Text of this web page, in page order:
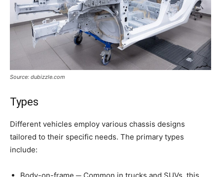
Source: dubizzle.com
Types
Different vehicles employ various chassis designs
tailored to their specific needs. The primary types
include:
Body-on-frame ─ Common in trucks and SUVs, this